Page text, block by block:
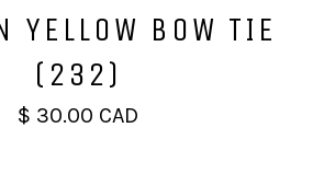
YELLOW BOW TIE
(232)
Regular
price
$ 30.00 CAD